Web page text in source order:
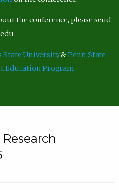
the conference, please send
State University&Penn State
Education Program